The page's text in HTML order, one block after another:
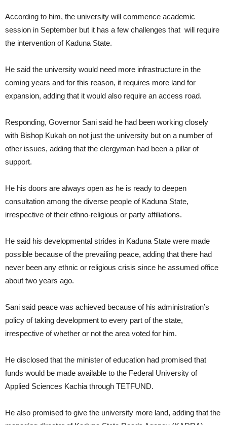
According to him, the university will commence academic
session in September but it has a few challenges that will require
the intervention of Kaduna State.
He said the university would need more infrastructure in the
coming years and for this reason, it requires more land for
expansion, adding that it would also require an access road.
Responding, Governor Sani said he had been working closely
with Bishop Kukah on not just the university but on a number of
other issues, adding that the clergyman had been a pillar of
support.
He his doors are always open as he is ready to deepen
consultation among the diverse people of Kaduna State,
irrespective of their ethno-religious or party affiliations.
He said his developmental strides in Kaduna State were made
possible because of the prevailing peace, adding that there had
never been any ethnic or religious crisis since he assumed office
about two years ago.
Sani said peace was achieved because of his administration’s
policy of taking development to every part of the state,
irrespective of whether or not the area voted for him.
He disclosed that the minister of education had promised that
funds would be made available to the Federal University of
Applied Sciences Kachia through TETFUND.
He also promised to give the university more land, adding that the